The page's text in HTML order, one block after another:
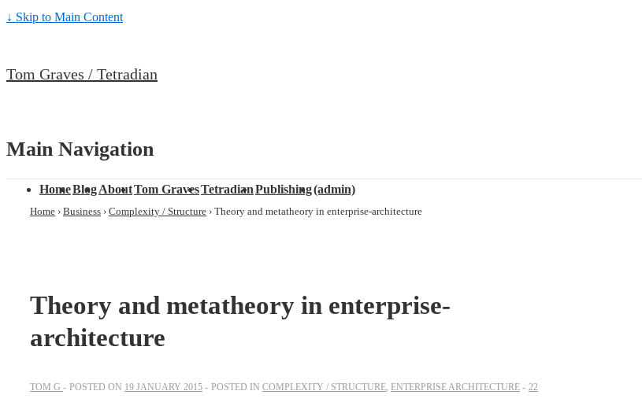
↓ Skip to Main Content
Tom Graves / Tetradian
Main Navigation
HomeBlogAboutTom GravesTetradianPublishing(admin)
Home › Business › Complexity / Structure › Theory and metatheory in enterprise-architecture
Theory and metatheory in enterprise-
architecture
TOM G POSTED ON 19 JANUARY 2015 POSTED IN COMPLEXITY / STRUCTURE, ENTERPRISE ARCHITECTURE
22